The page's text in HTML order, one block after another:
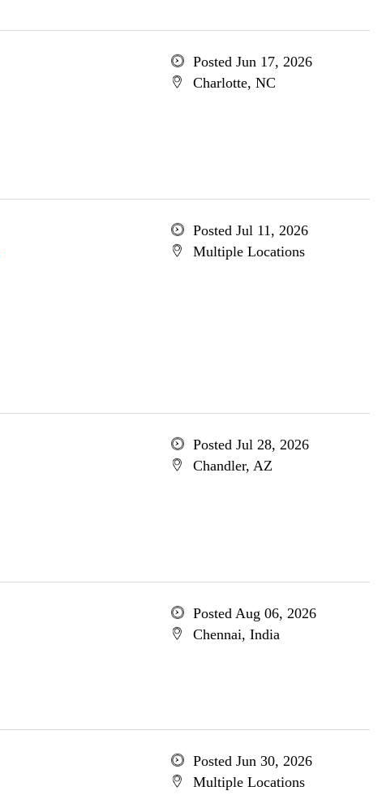
Posted Jun 17, 2026
Charlotte, NC
Posted Jul 11, 2026
Multiple Locations
Posted Jul 28, 2026
Chandler, AZ
Posted Aug 06, 2026
Chennai, India
Posted Jun 30, 2026
Multiple Locations